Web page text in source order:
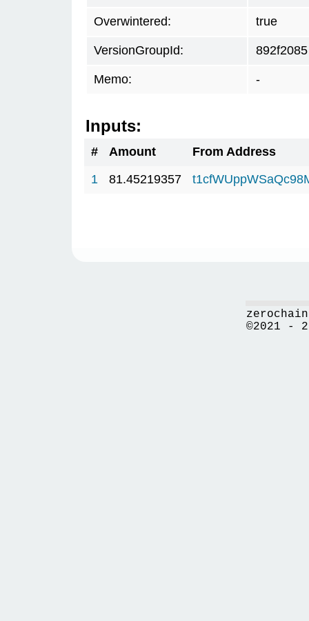
Overwintered: true
VersionGroupId: 892f2085
Memo: -
Inputs:
# Amount
From Address
1
81.45219357
©2021 -